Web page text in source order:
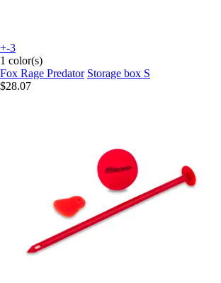
+-3
1 color(s)
Fox Rage Predator Storage box S
$28.07